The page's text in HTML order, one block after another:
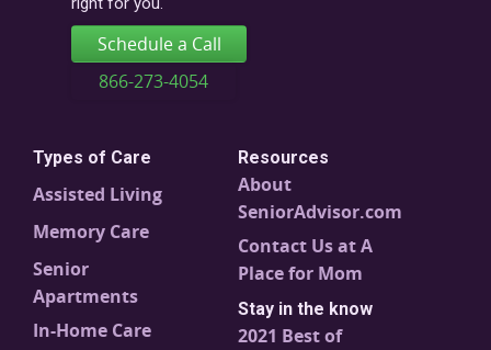
Schedule a Call
866-273-4054
Types of Care
Assisted Living
Memory Care
Senior
Apartments
In-Home Care
Resources
About
SeniorAdvisor.com
Contact Us at A
Place for Mom
Stay in the know
2021 Best of